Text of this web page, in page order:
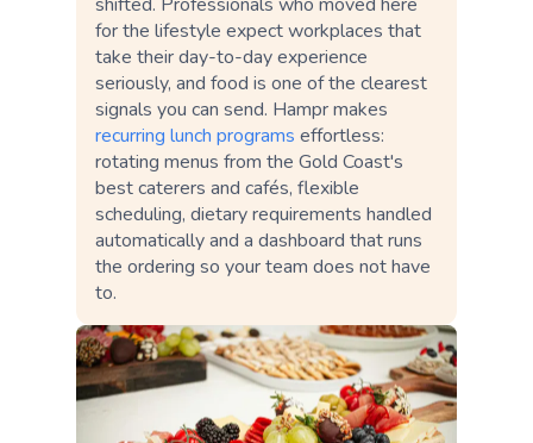
for the lifestyle expect workplaces that
take their day-to-day experience
seriously, and food is one of the clearest
signals you can send. Hampr makes
recurring lunch programs effortless:
rotating menus from the Gold Coast's
best caterers and cafés, flexible
scheduling, dietary requirements handled
automatically and a dashboard that runs
the ordering so your team does not have
to.